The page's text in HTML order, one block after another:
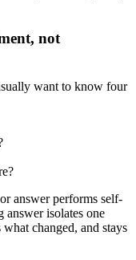
not
want to know four
answer performs self-
answer isolates one
changed, and stays